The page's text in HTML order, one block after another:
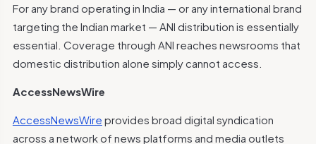
For any brand operating in India — or any international brand
targeting the Indian market — ANI distribution is essentially
essential. Coverage through ANI reaches newsrooms that
domestic distribution alone simply cannot access.
AccessNewsWire
AccessNewsWire provides broad digital syndication
across a network of news platforms and media outlets